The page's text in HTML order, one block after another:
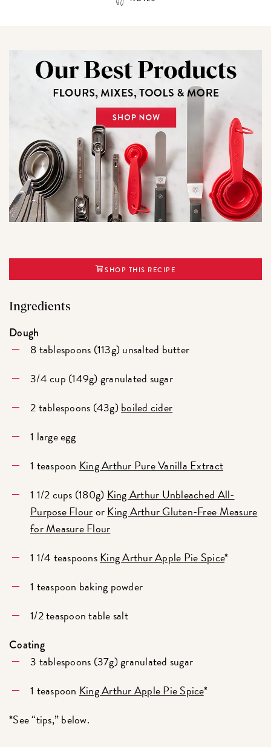
SHOP THIS RECIPE
Ingredients
Dough
8 tablespoons (113g) unsalted butter
3/4 cup (149g) granulated sugar
2 tablespoons (43g)boiled cider
1 large egg
1 teaspoon King Arthur Pure Vanilla Extract
1 1/2 cups (180g) King Arthur Unbleached All-
Purpose FlourorKing Arthur Gluten-Free Measure
for Measure Flour
1 1/4 teaspoonsKing Arthur Apple Pie Spice*
1 teaspoon baking powder
1/2 teaspoon table salt
Coating
3 tablespoons (37g) granulated sugar
1 teaspoon King Arthur Apple Pie Spice*
*See “tips,” below.